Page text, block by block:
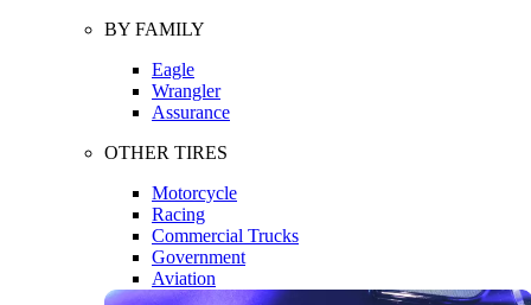
BY FAMILY
Eagle
Wrangler
Assurance
OTHER TIRES
Motorcycle
Racing
Commercial Trucks
Government
Aviation